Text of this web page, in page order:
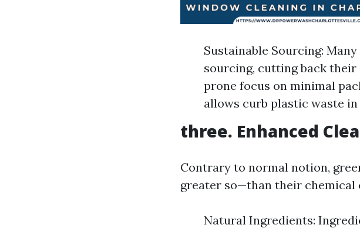
Sustainable Sourcing:
sourcing, cutting back
prone focus on minimal
allows curb plastic waste
three. Enhanced
Contrary to normal notion,
greater so—than their chemical
Natural Ingredients: